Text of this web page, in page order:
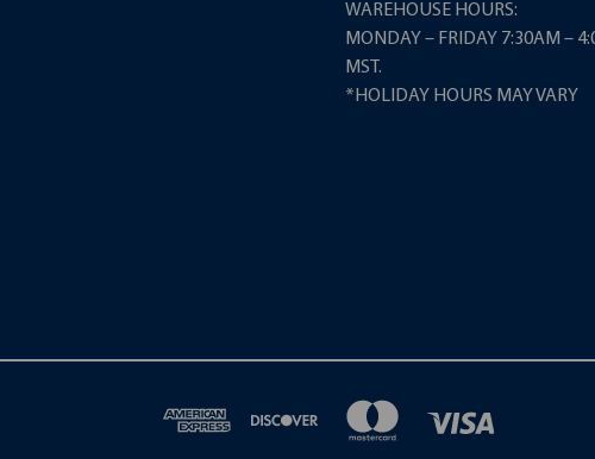
WAREHOUSE HOURS:
MONDAY – FRIDAY 7:30AM –
MST.
*HOLIDAY HOURS MAY VARY